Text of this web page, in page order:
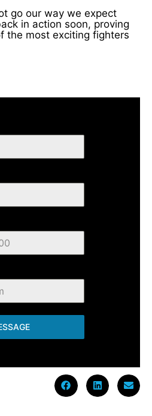
go our way we expect
in action soon, proving
the most exciting fighters